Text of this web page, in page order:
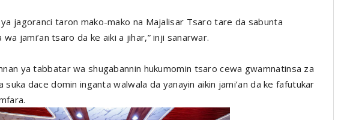
ya jagoranci taron mako-mako na Majalisar Tsaro tare da sabunta
jami’an tsaro da ke aiki a jihar,” inji sanarwar.
ya tabbatar wa shugabannin hukumomin tsaro cewa gwamnatinsa za
suka dace domin inganta walwala da yanayin aikin jami’an da ke fafutukar